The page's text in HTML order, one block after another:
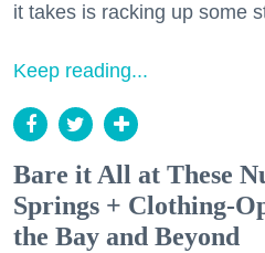
it takes is racking up some
Keep reading...
Bare it All at These
Springs + Clothing-
the Bay and Beyond